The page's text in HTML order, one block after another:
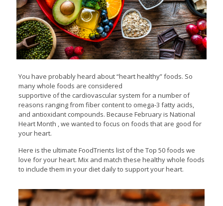
You have probably heard about “heart healthy” foods. So
many whole foods are considered
supportive of the cardiovascular system for a number of
reasons ranging from fiber content to omega-3 fatty acids,
and antioxidant compounds. Because February is National
Heart Month , we wanted to focus on foods that are good for
your heart.
Here is the ultimate FoodTrients list of the Top 50 foods we
love for your heart. Mix and match these healthy whole foods
to include them in your diet daily to support your heart.